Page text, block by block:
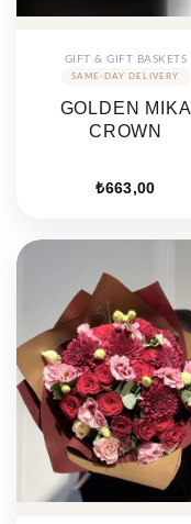
GIFT & GIFT BASKETS
GOLDEN MIKA
CROWN
₺663,00